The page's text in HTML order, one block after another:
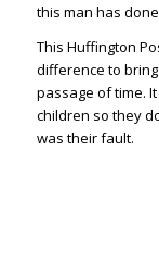
this man has
This Huffington
difference to
passage of time.
children so they
was their fault.